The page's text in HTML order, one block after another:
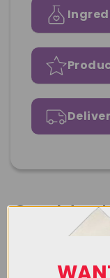
Our